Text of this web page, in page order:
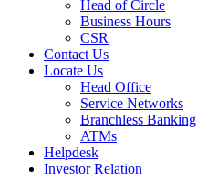
Head of Circle
Business Hours
CSR
Contact Us
Locate Us
Head Office
Service Networks
Branchless Banking
ATMs
Helpdesk
Investor Relation